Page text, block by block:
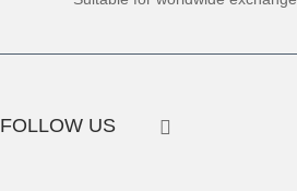
FOLLOW US